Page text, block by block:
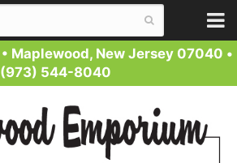
• Maplewood, New Jersey 07040 •
(973) 544-8040